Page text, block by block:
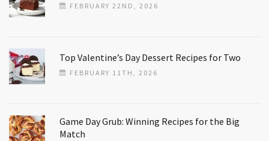
FEBRUARY 22ND, 2026
Top Valentine’s Day Dessert Recipes for Two
FEBRUARY 11TH, 2026
Game Day Grub: Winning Recipes for the Big
Match